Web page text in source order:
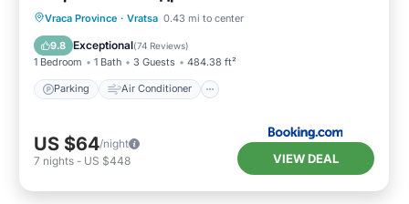
Vraca Province · Vratsa 0.43 mi to center
9.8 Exceptional(74 Reviews)
1 Bedroom 1 Bath 3 Guests 484.38 ft²
Parking Air Conditioner
Parking Air Conditioner
Child Friendly
US $64/night
7 nights - US $448 VIEW DEAL